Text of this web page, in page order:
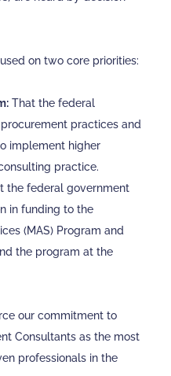
on two core priorities:
That the federal
practices and
implement higher
practice.
the federal government
in funding to the
(MAS) Program and
the program at the
our commitment to
Consultants as the most
professionals in the